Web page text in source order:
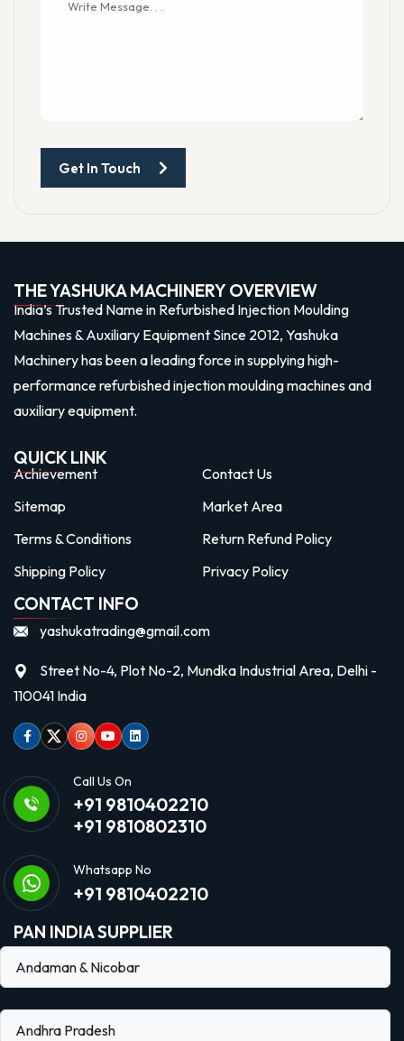
Get In Touch
THE YASHUKA MACHINERY OVERVIEW
India’s Trusted Name in Refurbished Injection Moulding
Machines & Auxiliary Equipment Since 2012, Yashuka
Machinery has been a leading force in supplying high-
performance refurbished injection moulding machines and
auxiliary equipment.
QUICK LINK
Achievement
Contact Us
Sitemap
Market Area
Terms & Conditions
Return Refund Policy
Shipping Policy
Privacy Policy
CONTACT INFO
yashukatrading@gmail.com
Street No-4, Plot No-2, Mundka Industrial Area, Delhi -
110041 India
Facebook
TwitterInstagram
Youtubelinkedin
Call Us On
+91 9810402210
+91 9810802310
Whatsapp No
+91 9810402210
PAN INDIA SUPPLIER
Andaman & Nicobar
Andhra Pradesh